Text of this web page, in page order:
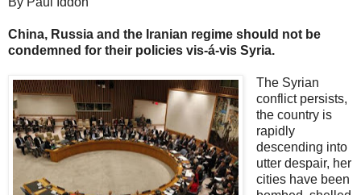
China, Russia and the Iranian regime should not be
condemned for their policies vis-á-vis Syria.
The Syrian
conflict persists,
the country is
rapidly
descending into
utter despair, her
cities have been